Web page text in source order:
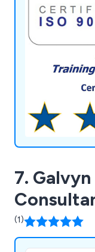
feedback
database
secure storage
aiding clients
bookings, and
7.
(1)